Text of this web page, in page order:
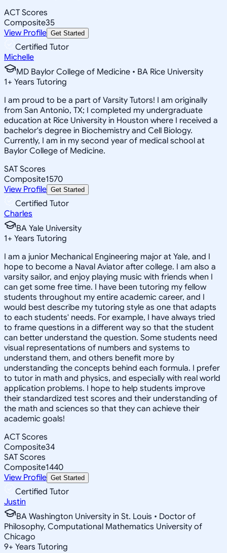
ACT Scores
Composite35
View Profile Get Started
Certified Tutor
Michelle
MD Baylor College of Medicine • BA Rice University
1+ Years Tutoring
I am proud to be a part of Varsity Tutors! I am originally
from San Antonio, TX; I completed my undergraduate
education at Rice University in Houston where I received a
bachelor's degree in Biochemistry and Cell Biology.
Currently, I am in my second year of medical school at
Baylor College of Medicine.
SAT Scores
Composite1570
View Profile Get Started
Certified Tutor
Charles
BA Yale University
1+ Years Tutoring
I am a junior Mechanical Engineering major at Yale, and I
hope to become a Naval Aviator after college. I am also a
varsity sailor, and enjoy playing music with friends when I
can get some free time. I have been tutoring my fellow
students throughout my entire academic career, and I
would best describe my tutoring style as one that adapts
to each students' needs. For example, I have always tried
to frame questions in a different way so that the student
can better understand the question. Some students need
visual representations of numbers and systems to
understand them, and others benefit more by
understanding the concepts behind each formula. I prefer
to tutor in math and physics, and especially with real world
application problems. I hope to help students improve
their standardized test scores and their understanding of
the math and sciences so that they can achieve their
academic goals!
ACT Scores
Composite34
SAT Scores
Composite1440
View Profile Get Started
Certified Tutor
Justin
BA Washington University in St. Louis • Doctor of
Philosophy, Computational Mathematics University of
Chicago
9+ Years Tutoring